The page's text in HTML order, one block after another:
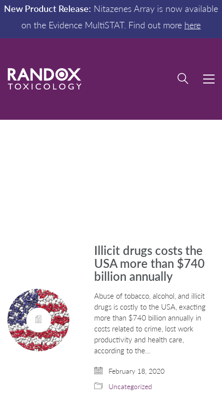
New Product Release: Nitazenes Array is now available
on the Evidence MultiSTAT. Find out more here
Illicit drugs costs the
USA more than $740
billion annually
Abuse of tobacco, alcohol, and illicit
drugs is costly to the USA, exacting
more than $740 billion annually in
costs related to crime, lost work
productivity and health care,
according to the…
February 18, 2020
Uncategorized